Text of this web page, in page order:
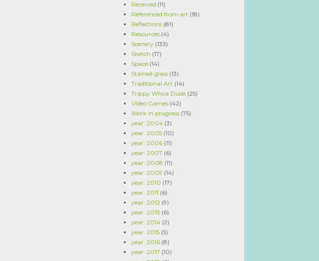
Received (11)
Referenced from art (18)
Reflections (81)
Resources (4)
Scenery (133)
Sketch (17)
Space (14)
Stained glass (13)
Traditional Art (14)
Trippy Whoa Dude (25)
Video Games (42)
Work in progress (75)
year: 2004 (3)
year: 2005 (10)
year: 2006 (11)
year: 2007 (6)
year: 2008 (11)
year: 2009 (14)
year: 2010 (17)
year: 2011 (6)
year: 2012 (9)
year: 2013 (6)
year: 2014 (2)
year: 2015 (5)
year: 2016 (8)
year: 2017 (10)